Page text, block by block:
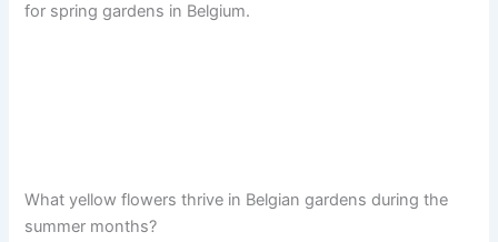
for spring gardens in Belgium.
What yellow flowers thrive in Belgian gardens during the
summer months?